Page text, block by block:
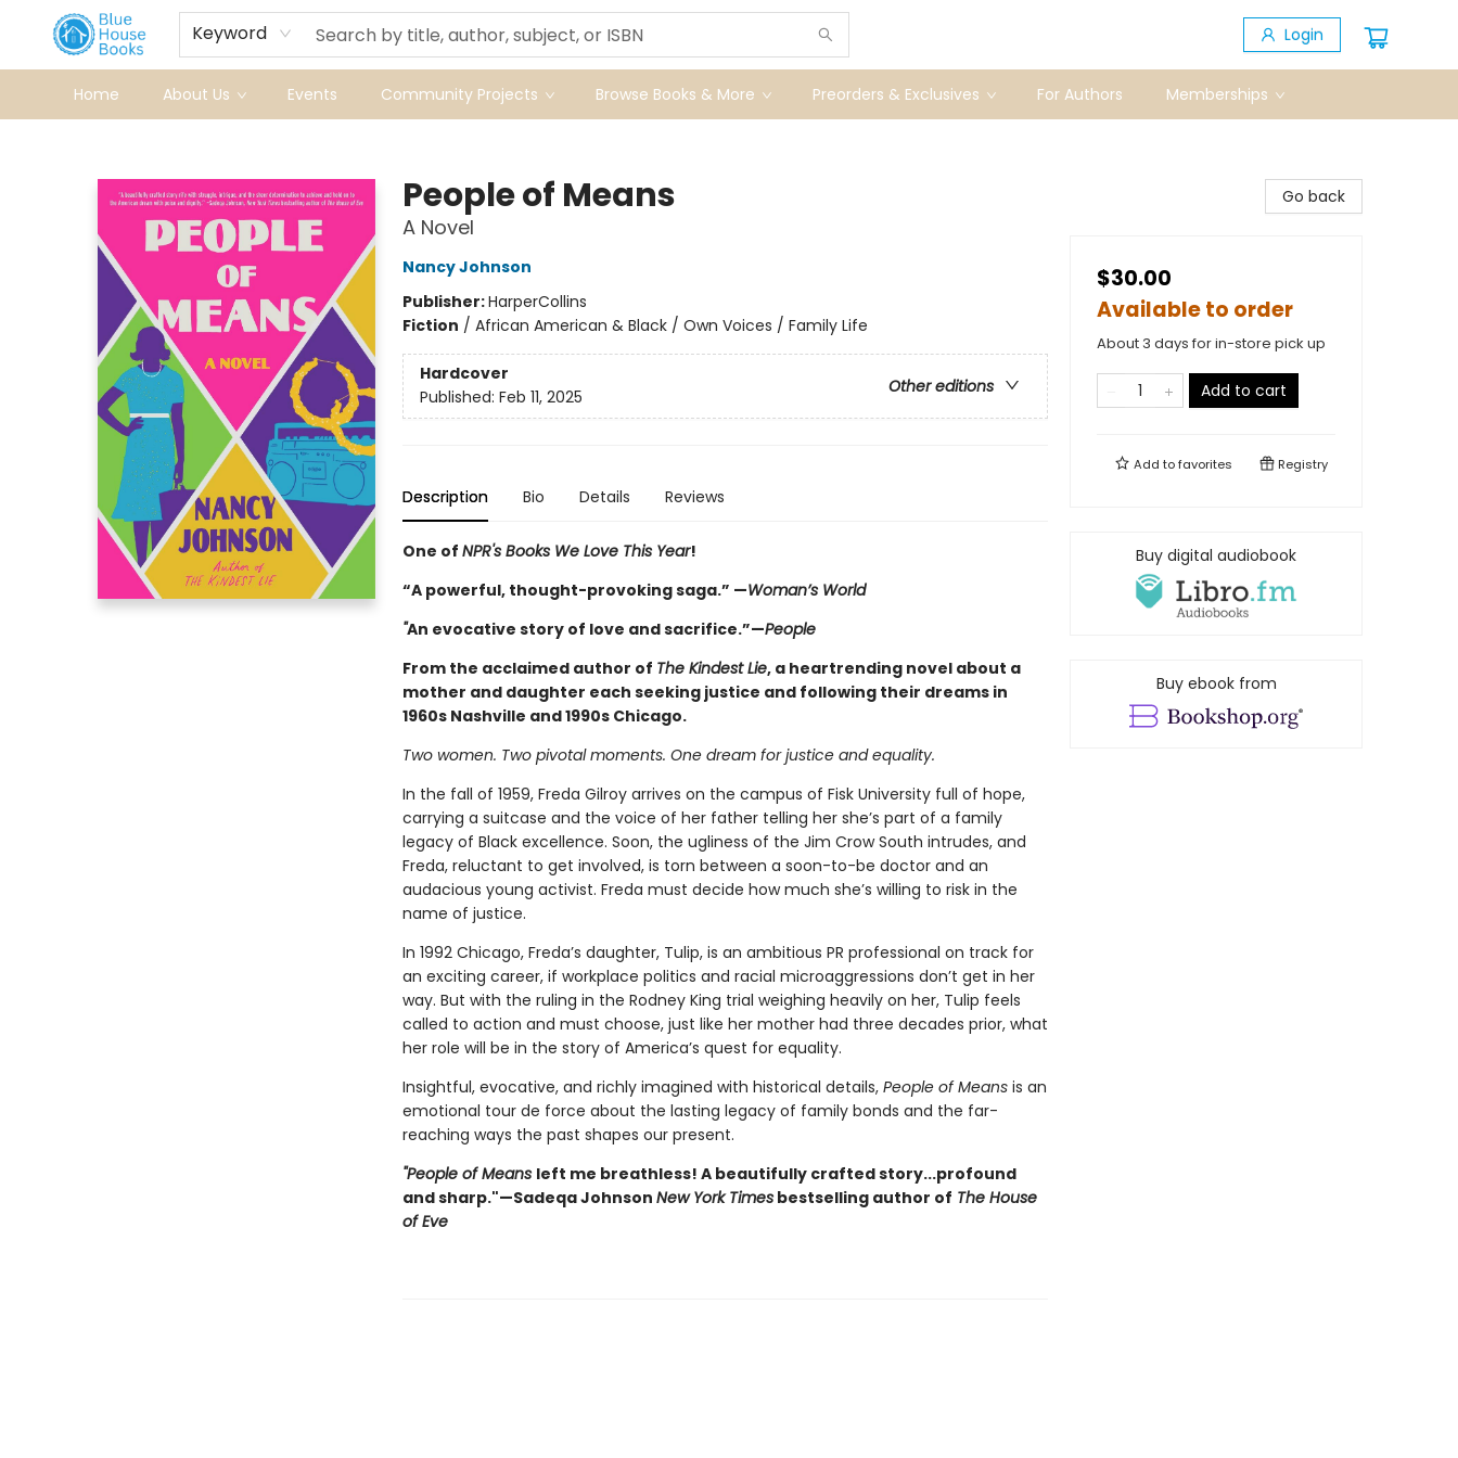
Keyword Login
Home About Us Events Community Projects Browse Books & More Preorders & Exclusives For Authors Memberships
People of Means
A Novel
Nancy Johnson
Publisher:HarperCollins
Fiction / African American & Black / Own Voices / Family Life
Hardcover
Other editions
Published: Feb 11, 2025
Description Bio Details Reviews
One of NPR's Books We Love This Year!
“A powerful, thought-provoking saga.” —Woman’s World
"An evocative story of love and sacrifice.”—People
From the acclaimed author of The Kindest Lie, a heartrending novel about a
mother and daughter each seeking justice and following their dreams in
1960s Nashville and 1990s Chicago.
Two women. Two pivotal moments. One dream for justice and equality.
In the fall of 1959, Freda Gilroy arrives on the campus of Fisk University full of hope,
carrying a suitcase and the voice of her father telling her she’s part of a family
legacy of Black excellence. Soon, the ugliness of the Jim Crow South intrudes, and
Freda, reluctant to get involved, is torn between a soon-to-be doctor and an
audacious young activist. Freda must decide how much she’s willing to risk in the
name of justice.
In 1992 Chicago, Freda’s daughter, Tulip, is an ambitious PR professional on track for
an exciting career, if workplace politics and racial microaggressions don’t get in her
way. But with the ruling in the Rodney King trial weighing heavily on her, Tulip feels
called to action and must choose, just like her mother had three decades prior, what
her role will be in the story of America’s quest for equality.
Insightful, evocative, and richly imagined with historical details, People of Meansis an
emotional tour de force about the lasting legacy of family bonds and the far-
reaching ways the past shapes our present.
"People of Means left me breathless! A beautifully crafted story...profound
and sharp."—Sadeqa Johnson New York Timesbestselling author of The House
of Eve
Go back
$30.00
Available to order
About 3 days for in-store pick up
Add to cart
Add tofavorites Registry
Buy digital audiobook
Buy ebook from